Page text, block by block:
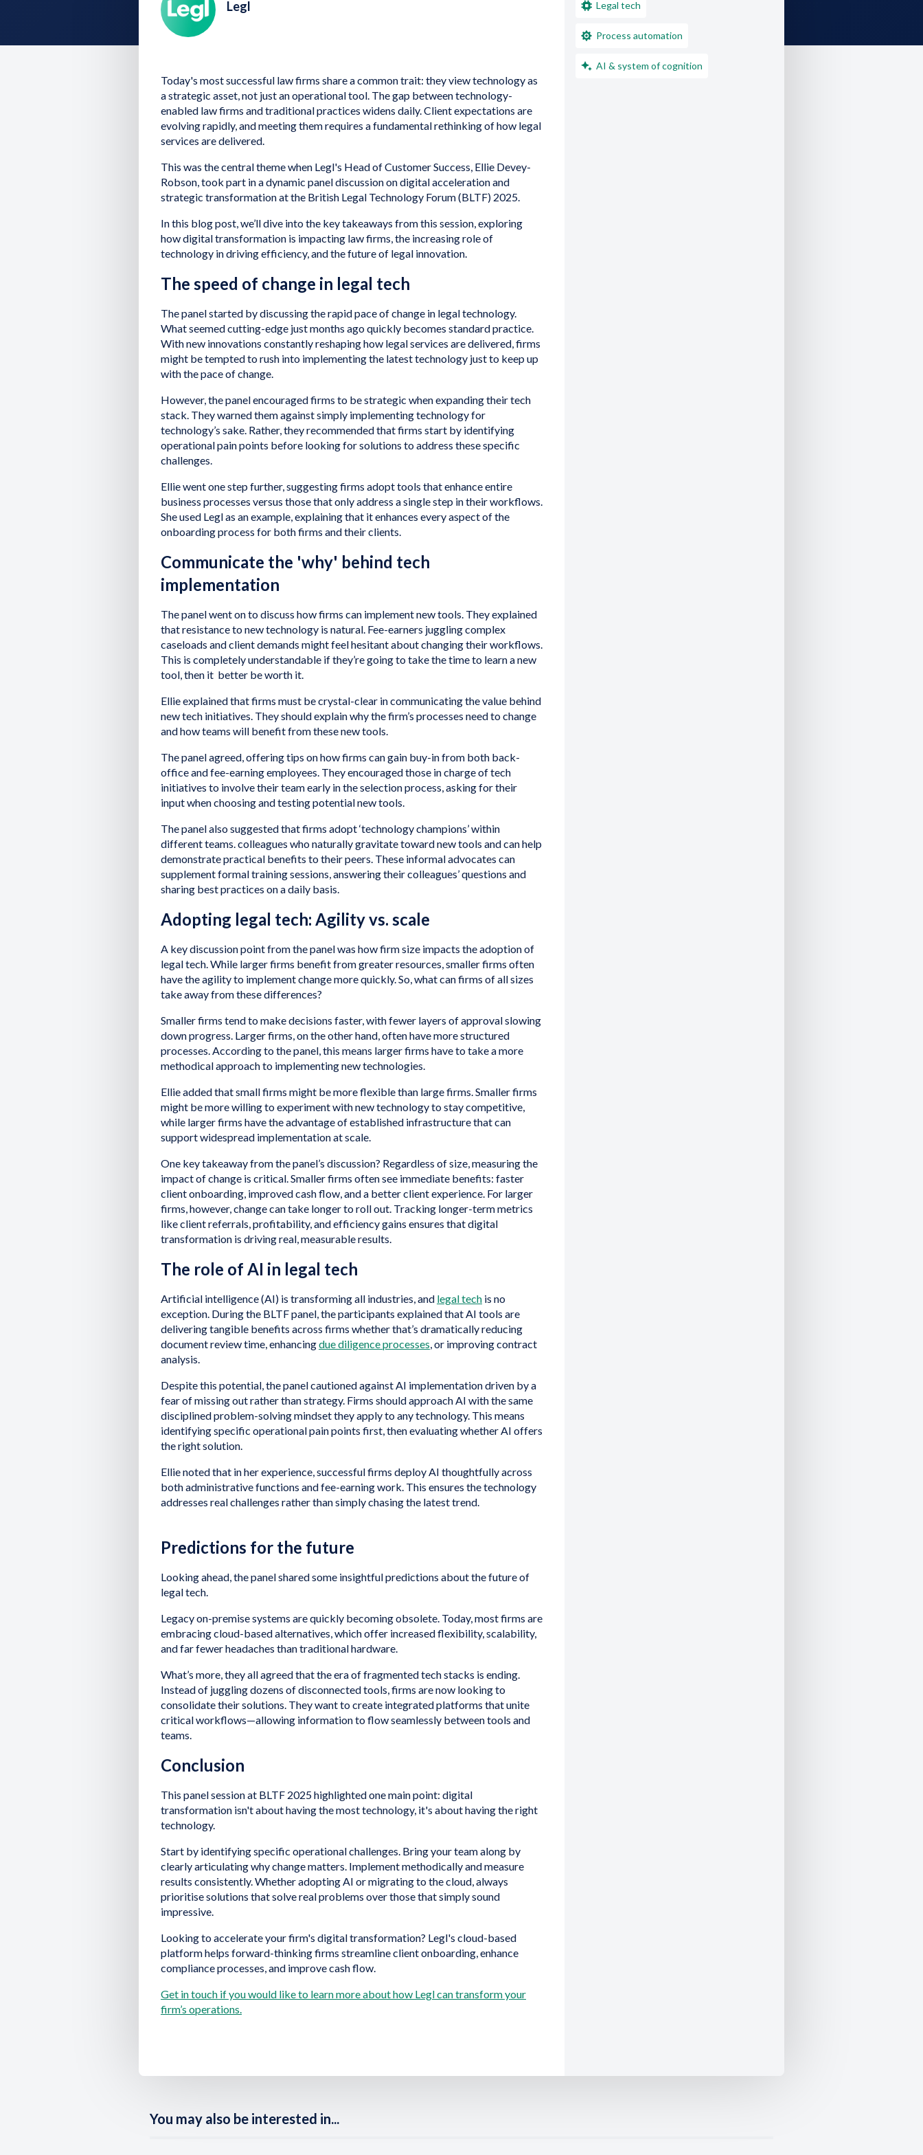
Legl
Today's most successful law firms share a common trait: they view technology as
a strategic asset, not just an operational tool. The gap between technology-
enabled law firms and traditional practices widens daily. Client expectations are
evolving rapidly, and meeting them requires a fundamental rethinking of how legal
services are delivered.
This was the central theme when Legl's Head of Customer Success, Ellie Devey-
Robson, took part in a dynamic panel discussion on digital acceleration and
strategic transformation at the British Legal Technology Forum (BLTF) 2025.
In this blog post, we’ll dive into the key takeaways from this session, exploring
how digital transformation is impacting law firms, the increasing role of
technology in driving efficiency, and the future of legal innovation.
The speed of change in legal tech
The panel started by discussing the rapid pace of change in legal technology.
What seemed cutting-edge just months ago quickly becomes standard practice.
With new innovations constantly reshaping how legal services are delivered, firms
might be tempted to rush into implementing the latest technology just to keep up
with the pace of change.
However, the panel encouraged firms to be strategic when expanding their tech
stack. They warned them against simply implementing technology for
technology’s sake. Rather, they recommended that firms start by identifying
operational pain points before looking for solutions to address these specific
challenges.
Ellie went one step further, suggesting firms adopt tools that enhance entire
business processes versus those that only address a single step in their workflows.
She used Legl as an example, explaining that it enhances every aspect of the
onboarding process for both firms and their clients.
Communicate the 'why' behind tech
implementation
The panel went on to discuss how firms can implement new tools. They explained
that resistance to new technology is natural. Fee-earners juggling complex
caseloads and client demands might feel hesitant about changing their workflows.
This is completely understandable if they’re going to take the time to learn a new
tool, then it better be worth it.
Ellie explained that firms must be crystal-clear in communicating the value behind
new tech initiatives. They should explain why the firm’s processes need to change
and how teams will benefit from these new tools.
The panel agreed, offering tips on how firms can gain buy-in from both back-
office and fee-earning employees. They encouraged those in charge of tech
initiatives to involve their team early in the selection process, asking for their
input when choosing and testing potential new tools.
The panel also suggested that firms adopt ‘technology champions’ within
different teams. colleagues who naturally gravitate toward new tools and can help
demonstrate practical benefits to their peers. These informal advocates can
supplement formal training sessions, answering their colleagues’ questions and
sharing best practices on a daily basis.
Adopting legal tech: Agility vs. scale
A key discussion point from the panel was how firm size impacts the adoption of
legal tech. While larger firms benefit from greater resources, smaller firms often
have the agility to implement change more quickly. So, what can firms of all sizes
take away from these differences?
Smaller firms tend to make decisions faster, with fewer layers of approval slowing
down progress. Larger firms, on the other hand, often have more structured
processes. According to the panel, this means larger firms have to take a more
methodical approach to implementing new technologies.
Ellie added that small firms might be more flexible than large firms. Smaller firms
might be more willing to experiment with new technology to stay competitive,
while larger firms have the advantage of established infrastructure that can
support widespread implementation at scale.
One key takeaway from the panel’s discussion? Regardless of size, measuring the
impact of change is critical. Smaller firms often see immediate benefits: faster
client onboarding, improved cash flow, and a better client experience. For larger
firms, however, change can take longer to roll out. Tracking longer-term metrics
like client referrals, profitability, and efficiency gains ensures that digital
transformation is driving real, measurable results.
The role of AI in legal tech
Artificial intelligence (AI) is transforming all industries, and legal tech is no
exception. During the BLTF panel, the participants explained that AI tools are
delivering tangible benefits across firms whether that’s dramatically reducing
document review time, enhancingdue diligence processes, or improving contract
analysis.
Despite this potential, the panel cautioned against AI implementation driven by a
fear of missing out rather than strategy. Firms should approach AI with the same
disciplined problem-solving mindset they apply to any technology. This means
identifying specific operational pain points first, then evaluating whether AI offers
the right solution.
Ellie noted that in her experience, successful firms deploy AI thoughtfully across
both administrative functions and fee-earning work. This ensures the technology
addresses real challenges rather than simply chasing the latest trend.
Predictions for the future
Looking ahead, the panel shared some insightful predictions about the future of
legal tech.
Legacy on-premise systems are quickly becoming obsolete. Today, most firms are
embracing cloud-based alternatives, which offer increased flexibility, scalability,
and far fewer headaches than traditional hardware.
What’s more, they all agreed that the era of fragmented tech stacks is ending.
Instead of juggling dozens of disconnected tools, firms are now looking to
consolidate their solutions. They want to create integrated platforms that unite
critical workflows—allowing information to flow seamlessly between tools and
teams.
Conclusion
This panel session at BLTF 2025 highlighted one main point: digital
transformation isn't about having the most technology, it's about having the right
technology.
Start by identifying specific operational challenges. Bring your team along by
clearly articulating why change matters. Implement methodically and measure
results consistently. Whether adopting AI or migrating to the cloud, always
prioritise solutions that solve real problems over those that simply sound
impressive.
Looking to accelerate your firm's digital transformation? Legl's cloud-based
platform helps forward-thinking firms streamline client onboarding, enhance
compliance processes, and improve cash flow.
Get in touch if you would like to learn more about how Legl can transform your
firm’s operations.
Legal tech
Process automation
AI & system of cognition
You may also be interested in...